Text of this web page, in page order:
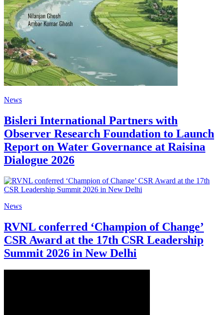
News
Bisleri International Partners with
Observer Research Foundation to Launch
Report on Water Governance at Raisina
Dialogue 2026
News
RVNL conferred ‘Champion of Change’
CSR Award at the 17th CSR Leadership
Summit 2026 in New Delhi